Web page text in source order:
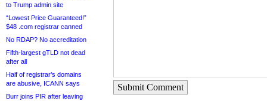
to Trump admin site
“Lowest Price Guaranteed!”
$48 .com registrar canned
No RDAP? No accreditation
Fifth-largest gTLD not dead
after all
Half of registrar’s domains
are abusive, ICANN says
Burr joins PIR after leaving
Submit Comment